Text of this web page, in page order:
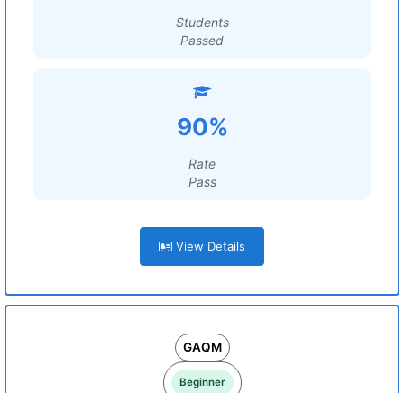
Students
Passed
90%
Rate
Pass
View Details
GAQM
Beginner